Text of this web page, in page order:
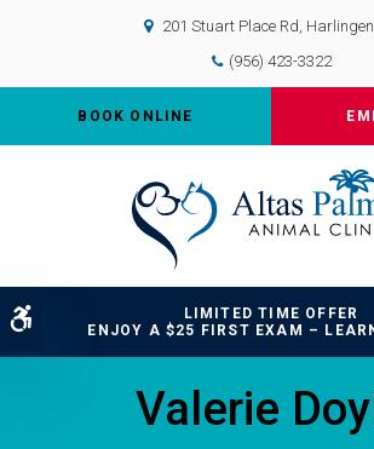
Accessible Version
201 Stuart Place Rd Harlingen
(956) 423-3322
BOOK ONLINE
LIMITED TIME OFFER
ENJOY A $25 FIRST EXAM –
Valerie